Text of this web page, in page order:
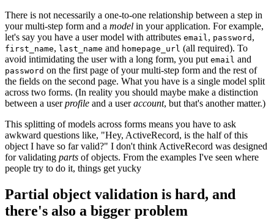
There is not necessarily a one-to-one relationship between a step in
your multi-step form and a model in your application. For example,
let's say you have a user model with attributes email , password ,
first_name, last_name and homepage_url (all required). To
avoid intimidating the user with a long form, you put email and
password on the first page of your multi-step form and the rest of
the fields on the second page. What you have is a single model split
across two forms. (In reality you should maybe make a distinction
between a userprofile and a useraccount, but that's another matter.)
This splitting of models across forms means you have to ask
awkward questions like, "Hey, ActiveRecord, is the half of this
object I have so far valid?" I don't think ActiveRecord was designed
for validating parts of objects. From the examples I've seen where
people try to do it, things get yucky
Partial object validation is hard, and
there's also a bigger problem